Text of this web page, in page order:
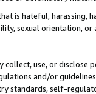
is hateful, harassing,
sexual orientation, or
use, or
and/or
standards, self-